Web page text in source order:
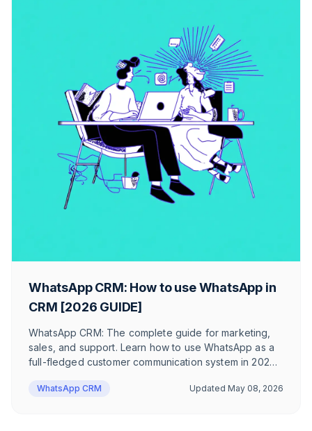
WhatsApp CRM: How to use WhatsApp in
CRM [2026 GUIDE]
WhatsApp CRM: The complete guide for marketing,
sales, and support. Learn how to use WhatsApp as a
full-fledged customer communication system in 2026
a checklist for choosing the right provider.
WhatsApp CRM Updated May 08, 2026